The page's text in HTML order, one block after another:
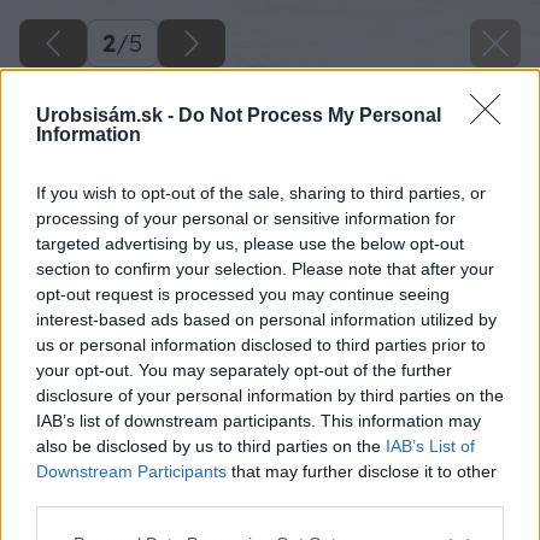
Urobsisám.sk - Do Not Process My Personal
Information
If you wish to opt-out of the sale, sharing to third parties, or
processing of your personal or sensitive information for
targeted advertising by us, please use the below opt-out
section to confirm your selection. Please note that after your
opt-out request is processed you may continue seeing
interest-based ads based on personal information utilized by
us or personal information disclosed to third parties prior to
your opt-out. You may separately opt-out of the further
disclosure of your personal information by third parties on the
IAB’s list of downstream participants. This information may
also be disclosed by us to third parties on the IAB’s List of
Downstream Participants that may further disclose it to other
2/5
Zdroj: istock